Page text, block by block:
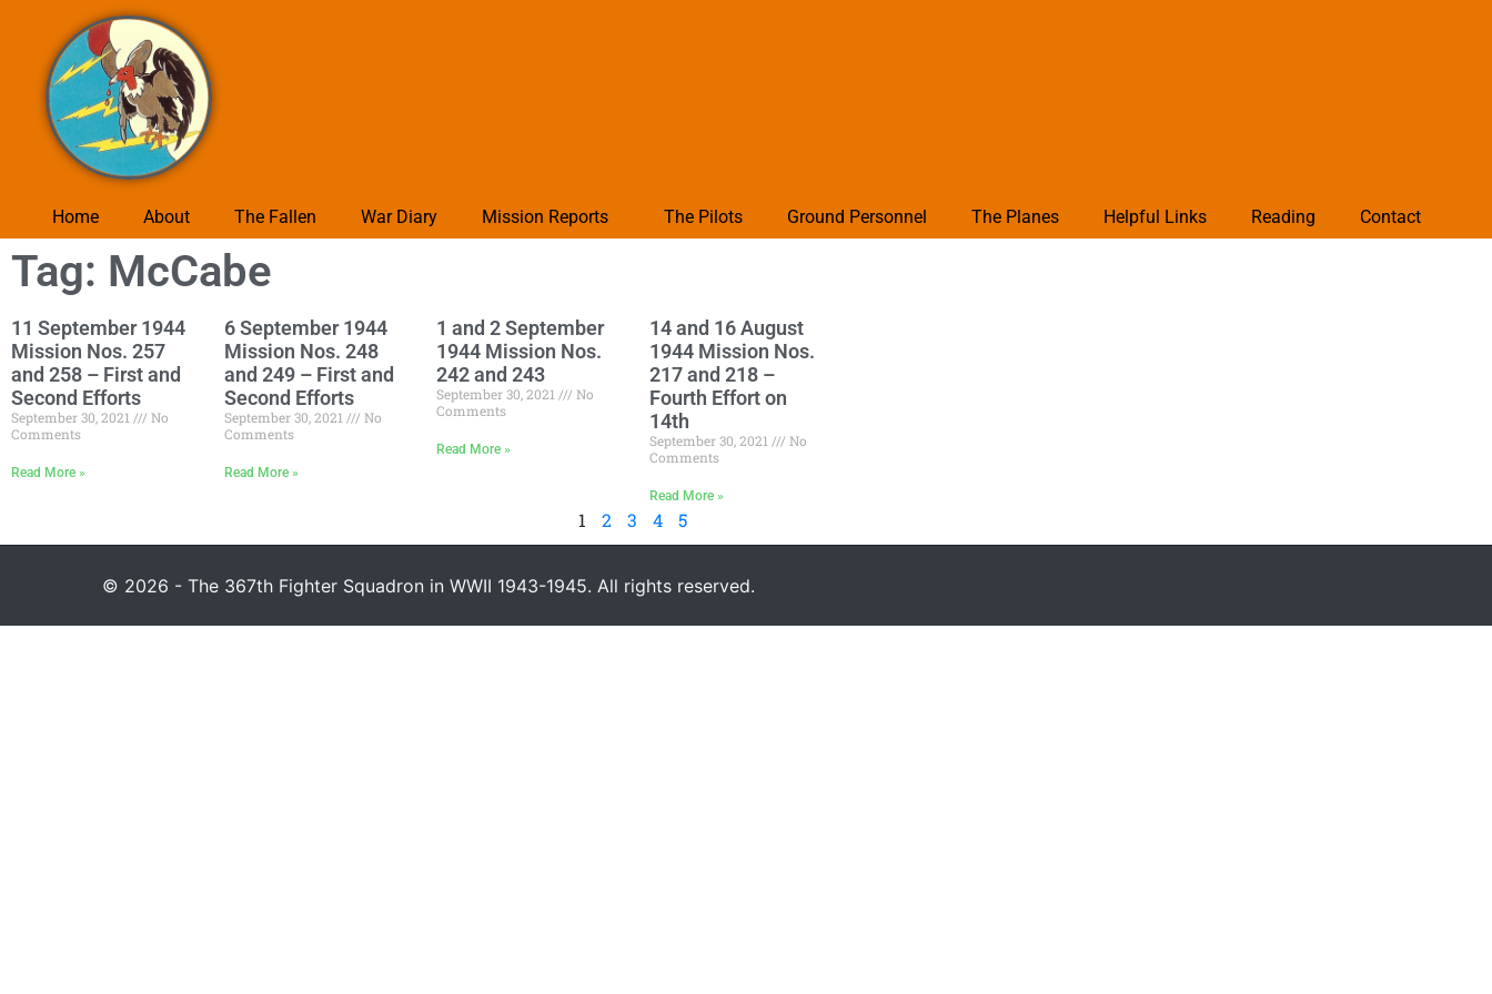
Home About The Fallen War Diary Mission Reports The Pilots Ground Personnel The Planes Helpful Links Reading Contact
Tag: McCabe
11 September 1944
Mission Nos. 257
and 258 – First and
Second Efforts
September 30, 2021
No
Comments
Read More »
6 September 1944
Mission Nos. 248
and 249 – First and
Second Efforts
September 30, 2021
No
Comments
Read More »
1 and 2 September
1944 Mission Nos.
242 and 243
September 30, 2021
No
Comments
Read More »
14 and 16 August
1944 Mission Nos.
217 and 218 –
Fourth Effort on
14th
September 30, 2021
No
Comments
Read More »
1 2 3 4 5
© 2026 - The 367th Fighter Squadron in WWII 1943-1945. All rights reserved.